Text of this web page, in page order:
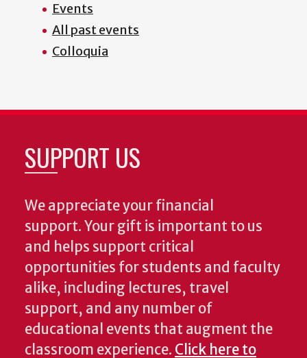
Events
All past events
Colloquia
SUPPORT US
We appreciate your financial
support. Your gift is important to us
and helps support critical
opportunities for students and faculty
alike, including lectures, travel
support, and any number of
educational events that augment the
classroom experience. Click here to